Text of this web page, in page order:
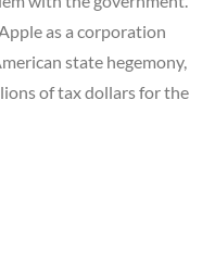
as a corporation
state hegemony,
of tax dollars for the